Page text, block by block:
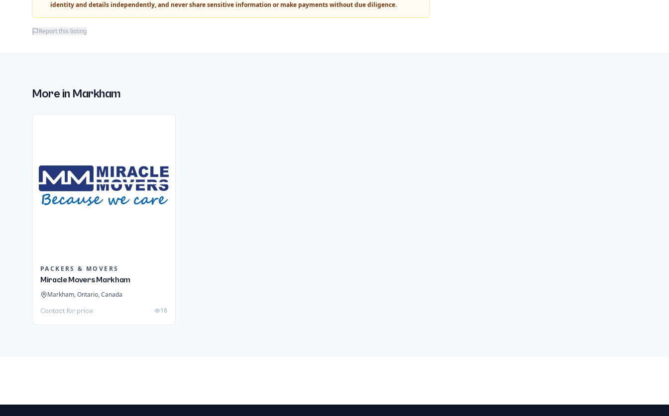
identity and details independently, and never share sensitive information or make payments without due diligence.
Report this listing
More in Markham
PACKERS & MOVERS
Miracle Movers Markham
Markham, Ontario, Canada
Contact for price 16